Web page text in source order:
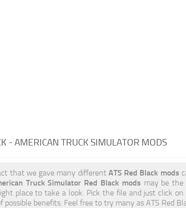
- AMERICAN TRUCK SIMULATOR MODS
that we gave many different ATS Red Black mods
Truck Simulator Red Black mods may be
place to take a look. Pick the file and just click on
possible benefits. Feel free to try many as ATS Red